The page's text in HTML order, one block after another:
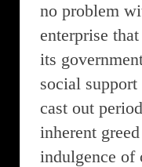
no problem
enterprise
its
social
cast out
inherent
indulgence of